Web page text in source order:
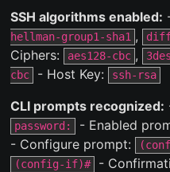
SSH algorithms enabled:
hellman-group1-sha1 ,
Ciphers:
aes128-cbc ,
cbc
- Host Key: ssh-rsa
CLI prompts recognized:
password: - Enabled
- Configure prompt:
(config-if)# -